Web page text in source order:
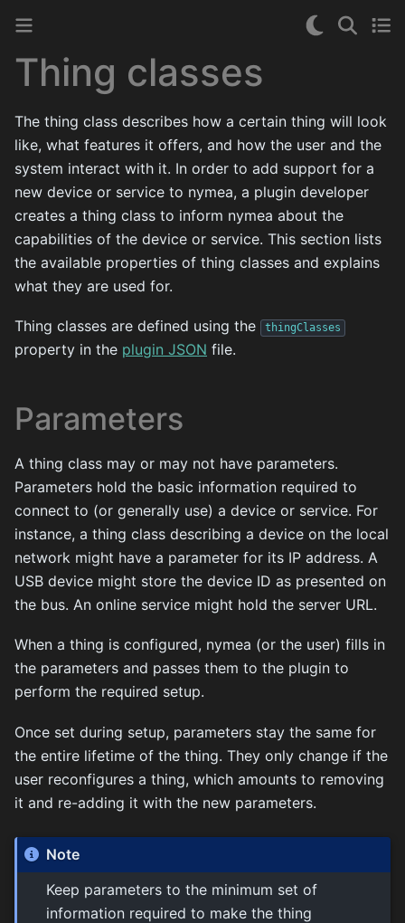
Thing classes
The thing class describes how a certain thing will look
like, what features it offers, and how the user and the
system interact with it. In order to add support for a
new device or service to nymea, a plugin developer
creates a thing class to inform nymea about the
capabilities of the device or service. This section lists
the available properties of thing classes and explains
what they are used for.
Thing classes are defined using the thingClasses
property in the plugin JSON file.
Parameters
A thing class may or may not have parameters.
Parameters hold the basic information required to
connect to (or generally use) a device or service. For
instance, a thing class describing a device on the local
network might have a parameter for its IP address. A
USB device might store the device ID as presented on
the bus. An online service might hold the server URL.
When a thing is configured, nymea (or the user) fills in
the parameters and passes them to the plugin to
perform the required setup.
Once set during setup, parameters stay the same for
the entire lifetime of the thing. They only change if the
user reconfigures a thing, which amounts to removing
it and re-adding it with the new parameters.
Note
Keep parameters to the minimum set of
information required to make the thing